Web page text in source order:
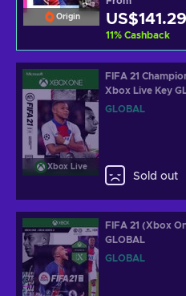
Origin US$141.29
11% Cashback
Xbox Live
FIFA 21
Xbox Live Key
GLOBAL
Sold out
FIFA 21 (Xbox
GLOBAL
GLOBAL